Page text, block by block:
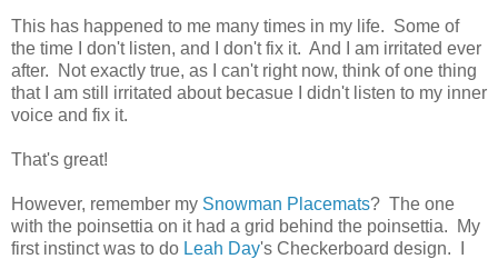
This has happened to me many times in my life. Some of
the time I don't listen, and I don't fix it. And I am irritated ever
after. Not exactly true, as I can't right now, think of one thing
that I am still irritated about becasue I didn't listen to my inner
voice and fix it.
That's great!
However, remember my Snowman Placemats? The one
with the poinsettia on it had a grid behind the poinsettia. My
first instinct was to do Leah Day's Checkerboard design. I